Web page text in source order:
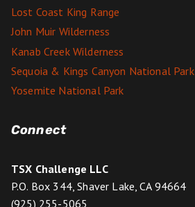
Lost Coast King Range
John Muir Wilderness
Kanab Creek Wilderness
Sequoia & Kings Canyon National Park
Yosemite National Park
Connect
TSX Challenge LLC
P.O. Box 344, Shaver Lake, CA 94664
(925) 255-5065